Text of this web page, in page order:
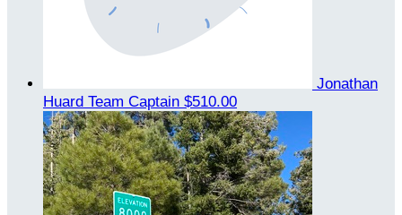
Jonathan
Huard Team Captain $510.00